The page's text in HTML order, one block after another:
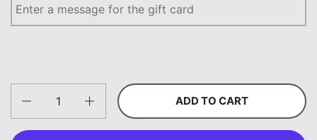
ADD TO CART